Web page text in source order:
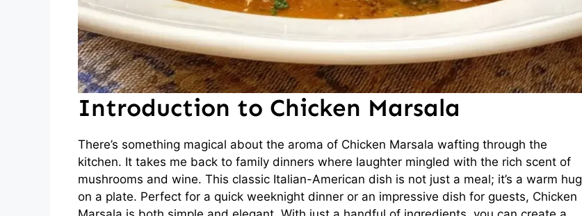
Introduction to Chicken Marsala
There’s something magical about the aroma of Chicken Marsala wafting through the
kitchen. It takes me back to family dinners where laughter mingled with the rich scent of
mushrooms and wine. This classic Italian-American dish is not just a meal; it’s a warm hug
on a plate. Perfect for a quick weeknight dinner or an impressive dish for guests, Chicken